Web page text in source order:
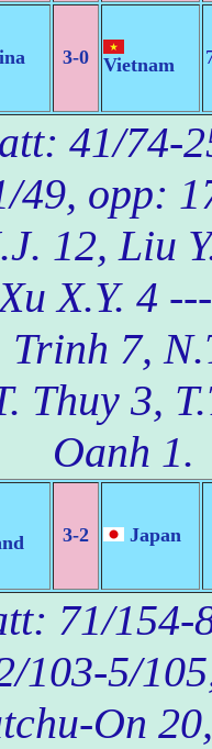
3-0 Vietnam
41/74-
49, opp:
12, Liu
X.Y. 4
7,
Thuy 3,
Oanh 1.
3-2 Japan
71/154-
103-5/
On